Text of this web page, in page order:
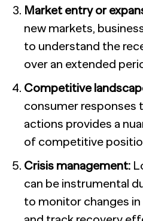
Market entry or
new markets,
to understand the
over an extended
Competitive
consumer responses
actions provides a
of competitive
Crisis management:
can be instrumental
to monitor changes